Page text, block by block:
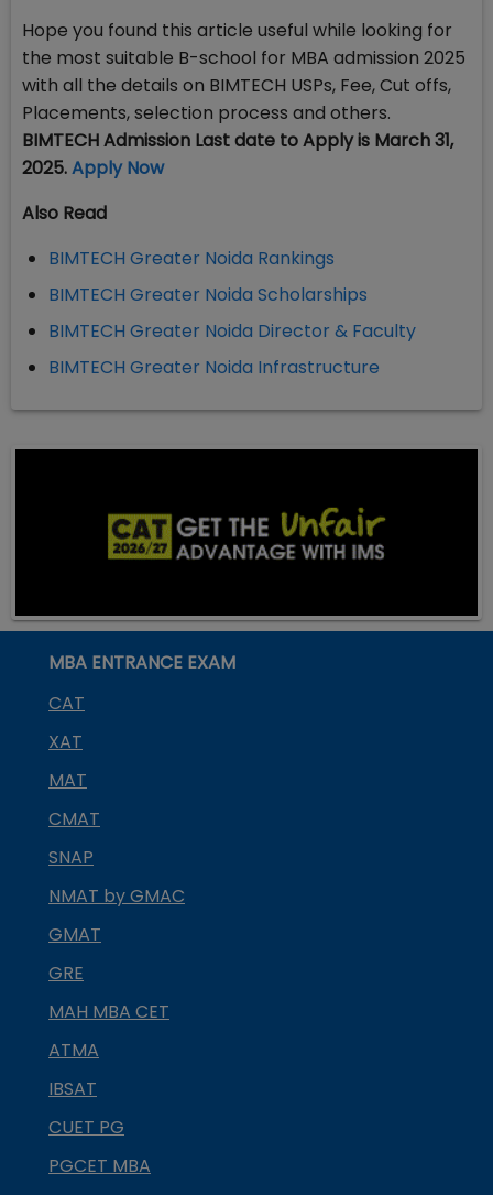
Hope you found this article useful while looking for
the most suitable B-school for MBA admission 2025
with all the details on BIMTECH USPs, Fee, Cut offs,
Placements, selection process and others.
BIMTECH Admission Last date to Apply is March 31,
2025.Apply Now
Also Read
BIMTECH Greater Noida Rankings
BIMTECH Greater Noida Scholarships
BIMTECH Greater Noida Director & Faculty
BIMTECH Greater Noida Infrastructure
MBA ENTRANCE EXAM
CAT
XAT
MAT
CMAT
SNAP
NMAT by GMAC
GMAT
GRE
MAH MBA CET
ATMA
IBSAT
CUET PG
PGCET MBA